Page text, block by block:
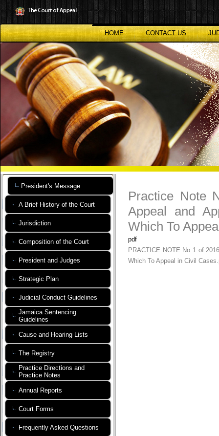
to
main
content
HOME
CONTACT US
President's Message
A Brief History of the Court
Jurisdiction
Composition of the Court
President and Judges
Strategic Plan
Judicial Conduct Guidelines
Jamaica Sentencing
Guidelines
Cause and Hearing Lists
The Registry
Practice Directions and
Practice Notes
Annual Reports
Court Forms
Frequently Asked Questions
Practice Note
Appeal and
Which To
pdf
PRACTICE NOTE No 1 of
Which To Appeal in Civil